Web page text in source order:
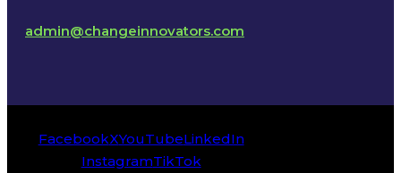
admin@changeinnovators.com
FacebookXYouTubeLinkedIn
InstagramTikTok